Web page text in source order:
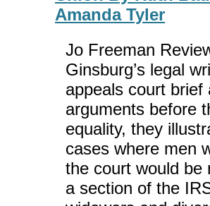
Amanda Tyler
Jo Freeman
Ginsburg’s legal
appeals court
arguments before
equality, they
cases where men
the court would be
a section of the